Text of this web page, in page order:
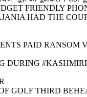
FRIENDLY
HAD THE
PAID
DURING
GOLF THIRD